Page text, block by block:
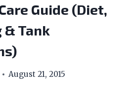
Guide (Diet,
& Tank
August 21, 2015